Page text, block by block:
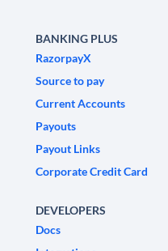
BANKING PLUS
RazorpayX
Source to pay
Current Accounts
Payouts
Payout Links
Corporate Credit Card
DEVELOPERS
Docs